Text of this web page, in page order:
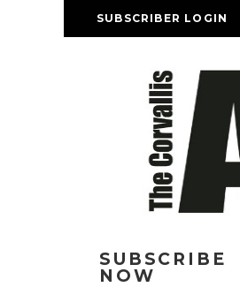
SUBSCRIBER LOGIN
SUBSCRIBE
NOW